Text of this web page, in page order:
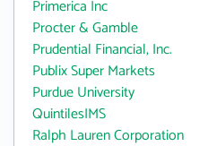
Primerica Inc
Procter & Gamble
Prudential Financial, Inc.
Publix Super Markets
Purdue University
QuintilesIMS
Ralph Lauren Corporation